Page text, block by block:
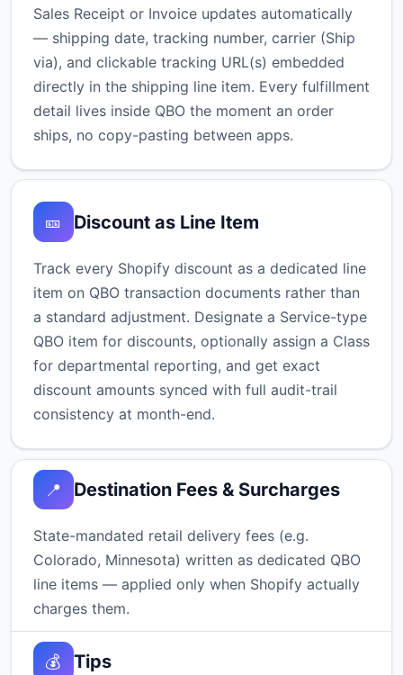
Sales Receipt or Invoice updates automatically
— shipping date, tracking number, carrier (Ship
via), and clickable tracking URL(s) embedded
directly in the shipping line item. Every fulfillment
detail lives inside QBO the moment an order
ships, no copy-pasting between apps.
🎫 Discount as Line Item
Track every Shopify discount as a dedicated line
item on QBO transaction documents rather than
a standard adjustment. Designate a Service-type
QBO item for discounts, optionally assign a Class
for departmental reporting, and get exact
discount amounts synced with full audit-trail
consistency at month-end.
📍 Destination Fees & Surcharges
State-mandated retail delivery fees (e.g.
Colorado, Minnesota) written as dedicated QBO
line items — applied only when Shopify actually
charges them.
💰 Tips